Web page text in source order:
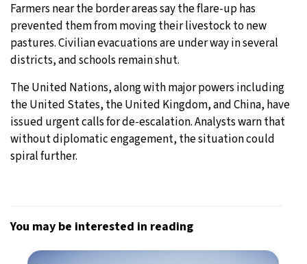
Farmers near the border areas say the flare-up has
prevented them from moving their livestock to new
pastures. Civilian evacuations are under way in several
districts, and schools remain shut.
The United Nations, along with major powers including
the United States, the United Kingdom, and China, have
issued urgent calls for de-escalation. Analysts warn that
without diplomatic engagement, the situation could
spiral further.
You may be interested in reading